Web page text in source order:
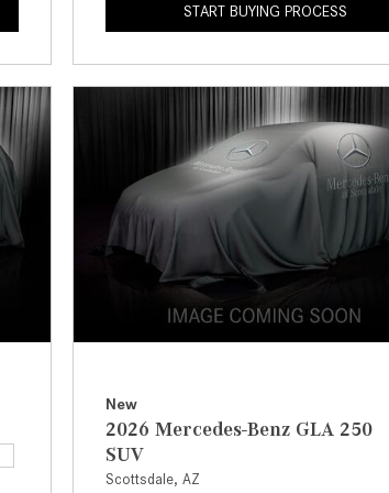
START BUYING PROCESS
New
2026 Mercedes-Benz GLA 250
SUV
Scottsdale, AZ